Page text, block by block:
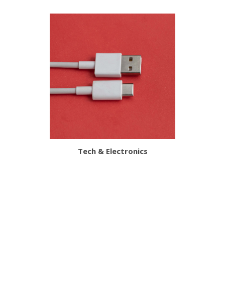
Tech & Electronics